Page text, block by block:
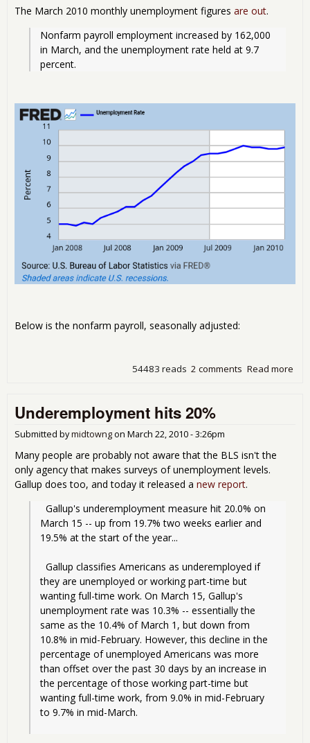
The March 2010 monthly unemployment figures are out.
Nonfarm payroll employment increased by 162,000
in March, and the unemployment rate held at 9.7
percent.
Below is the nonfarm payroll, seasonally adjusted:
Read more
2 comments
54483 reads
Underemployment hits 20%
Submitted bymidtowng on March 22, 2010 - 3:26pm
Many people are probably not aware that the BLS isn't the
only agency that makes surveys of unemployment levels.
Gallup does too, and today it released a new report.
March 15 -- up from 19.7% two weeks earlier and
19.5% at the start of the year...
they are unemployed or working part-time but
wanting full-time work. On March 15, Gallup's
unemployment rate was 10.3% -- essentially the
same as the 10.4% of March 1, but down from
10.8% in mid-February. However, this decline in the
percentage of unemployed Americans was more
than offset over the past 30 days by an increase in
the percentage of those working part-time but
wanting full-time work, from 9.0% in mid-February
to 9.7% in mid-March.